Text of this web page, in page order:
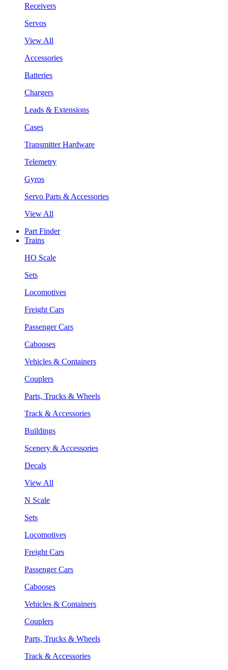
Receivers
Servos
View All
Accessories
Batteries
Chargers
Leads & Extensions
Cases
Transmitter Hardware
Telemetry
Gyros
Servo Parts & Accessories
View All
Part Finder
Trains
HO Scale
Sets
Locomotives
Freight Cars
Passenger Cars
Cabooses
Vehicles & Containers
Couplers
Parts, Trucks & Wheels
Track & Accessories
Buildings
Scenery & Accessories
Decals
View All
N Scale
Sets
Locomotives
Freight Cars
Passenger Cars
Cabooses
Vehicles & Containers
Couplers
Parts, Trucks & Wheels
Track & Accessories